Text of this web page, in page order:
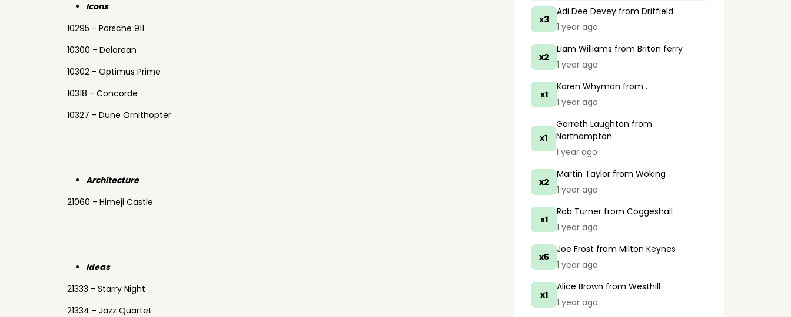
Icons
10295 - Porsche 911
10300 - Delorean
10302 - Optimus Prime
10318 - Concorde
10327 - Dune Ornithopter
Architecture
21060 - Himeji Castle
Ideas
21333 - Starry Night
21334 - Jazz Quartet
x3
Adi Dee Devey from Driffield
1 year ago
x2
Liam Williams from Briton ferry
1 year ago
x1
Karen Whyman from .
1 year ago
x1
Garreth Laughton from
Northampton
1 year ago
x2
Martin Taylor from Woking
1 year ago
x1
Rob Turner from Coggeshall
1 year ago
x5
Joe Frost from Milton Keynes
1 year ago
x1
Alice Brown from Westhill
1 year ago